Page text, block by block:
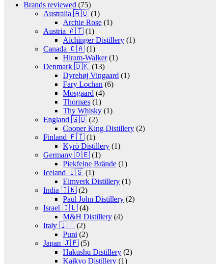
Brands reviewed (75)
Australia 🇦🇺 (1)
Archie Rose (1)
Austria 🇦🇹 (1)
Aichinger Distillery (1)
Canada 🇨🇦 (1)
Hiram-Walker(1)
Denmark 🇩🇰 (13)
Dyrehøj Vingaard (1)
Fary Lochan (6)
Mosgaard (4)
Thornæs (1)
Thy Whisky (1)
England 🇬🇧 (2)
Cooper King Distillery (2)
Finland 🇫🇮 (1)
Kyrö Distillery (1)
Germany 🇩🇪 (1)
Piekfeine Brände (1)
Iceland 🇮🇸 (1)
Eimverk Distillery (1)
India 🇮🇳 (2)
Paul John Distillery (2)
Israel 🇮🇱 (4)
M&H Distillery (4)
Italy 🇮🇹 (2)
Puni (2)
Japan 🇯🇵 (5)
Hakushu Distillery (2)
Kaikyo Distillery (1)